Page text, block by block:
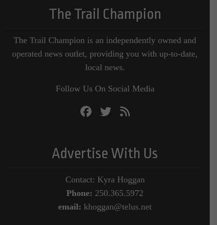
The Trail Champion
The Trail Champion is an independently owned and
operated news outlet, providing you with up-to-date,
local news.
Follow Us On Social Media
Advertise With Us
Contact: Kyra Hoggan
Phone: 250.365.5972
email: khoggan@telus.net